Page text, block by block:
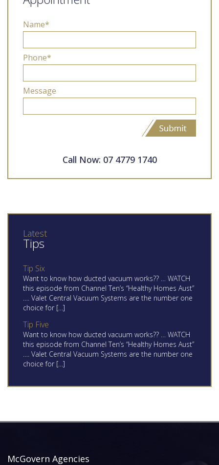
Name*
Phone*
Message
Call Now: 07 4779 1740
Latest
Tips
Tip Six
Want to know how ducted vacuum works?? … WATCH
this episode from Channel Ten’s “Healthy Homes Aust”
…. Valet Central Vacuum Systems are the number one
choice for […]
Tip Five
Want to know how ducted vacuum works?? … WATCH
this episode from Channel Ten’s “Healthy Homes Aust”
…. Valet Central Vacuum Systems are the number one
choice for […]
McGovern Agencies